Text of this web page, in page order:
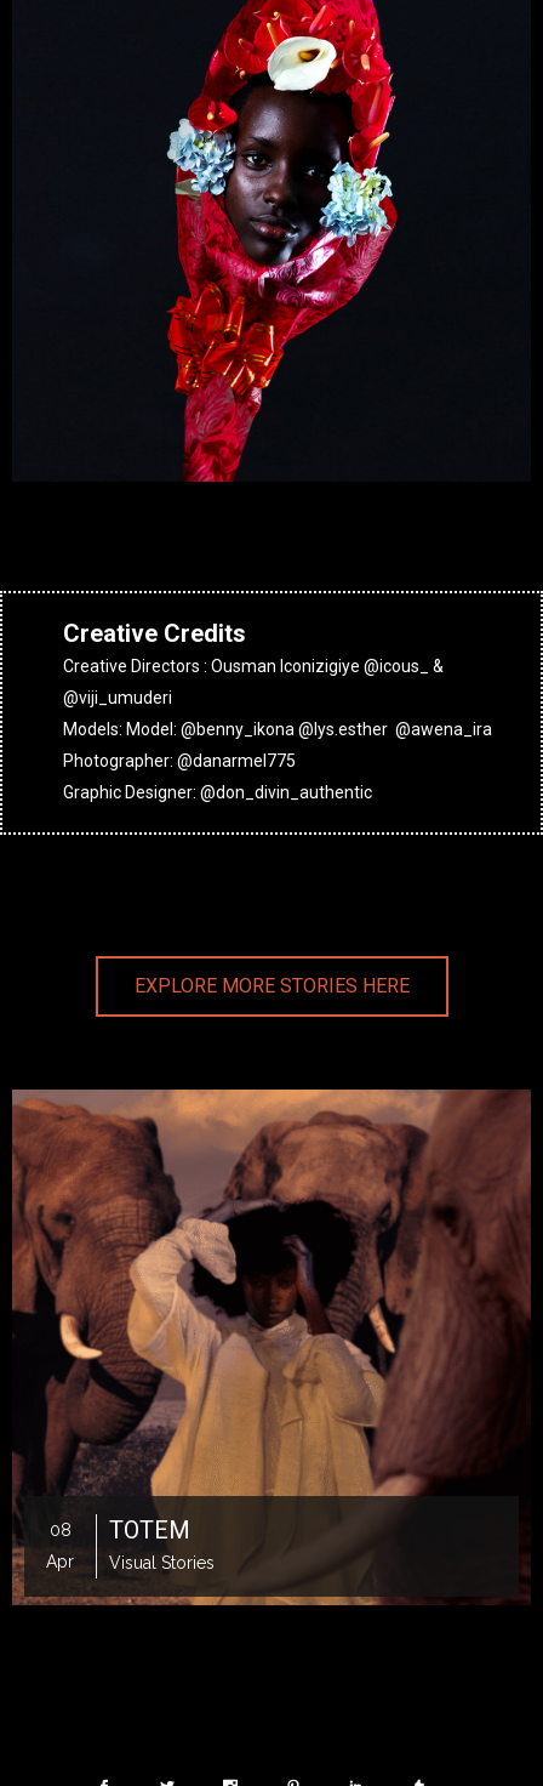
Creative Credits
Creative Directors : Ousman Iconizigiye @icous_ &
@viji_umuderi
Models: Model: @benny_ikona @lys.esther @awena_ira
Photographer: @danarmel775
Graphic Designer: @don_divin_authentic
EXPLORE MORE STORIES HERE
08
Apr
TOTEM
Visual Stories